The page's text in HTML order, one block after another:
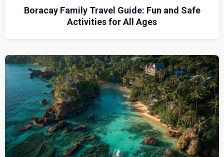
Boracay Family Travel Guide: Fun and Safe
Activities for All Ages